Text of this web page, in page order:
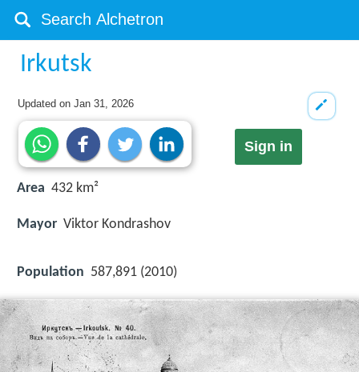
Irkutsk
Updated onJan 31, 2026
Sign in
Area 432 km²
Mayor Viktor Kondrashov
Population 587,891 (2010)